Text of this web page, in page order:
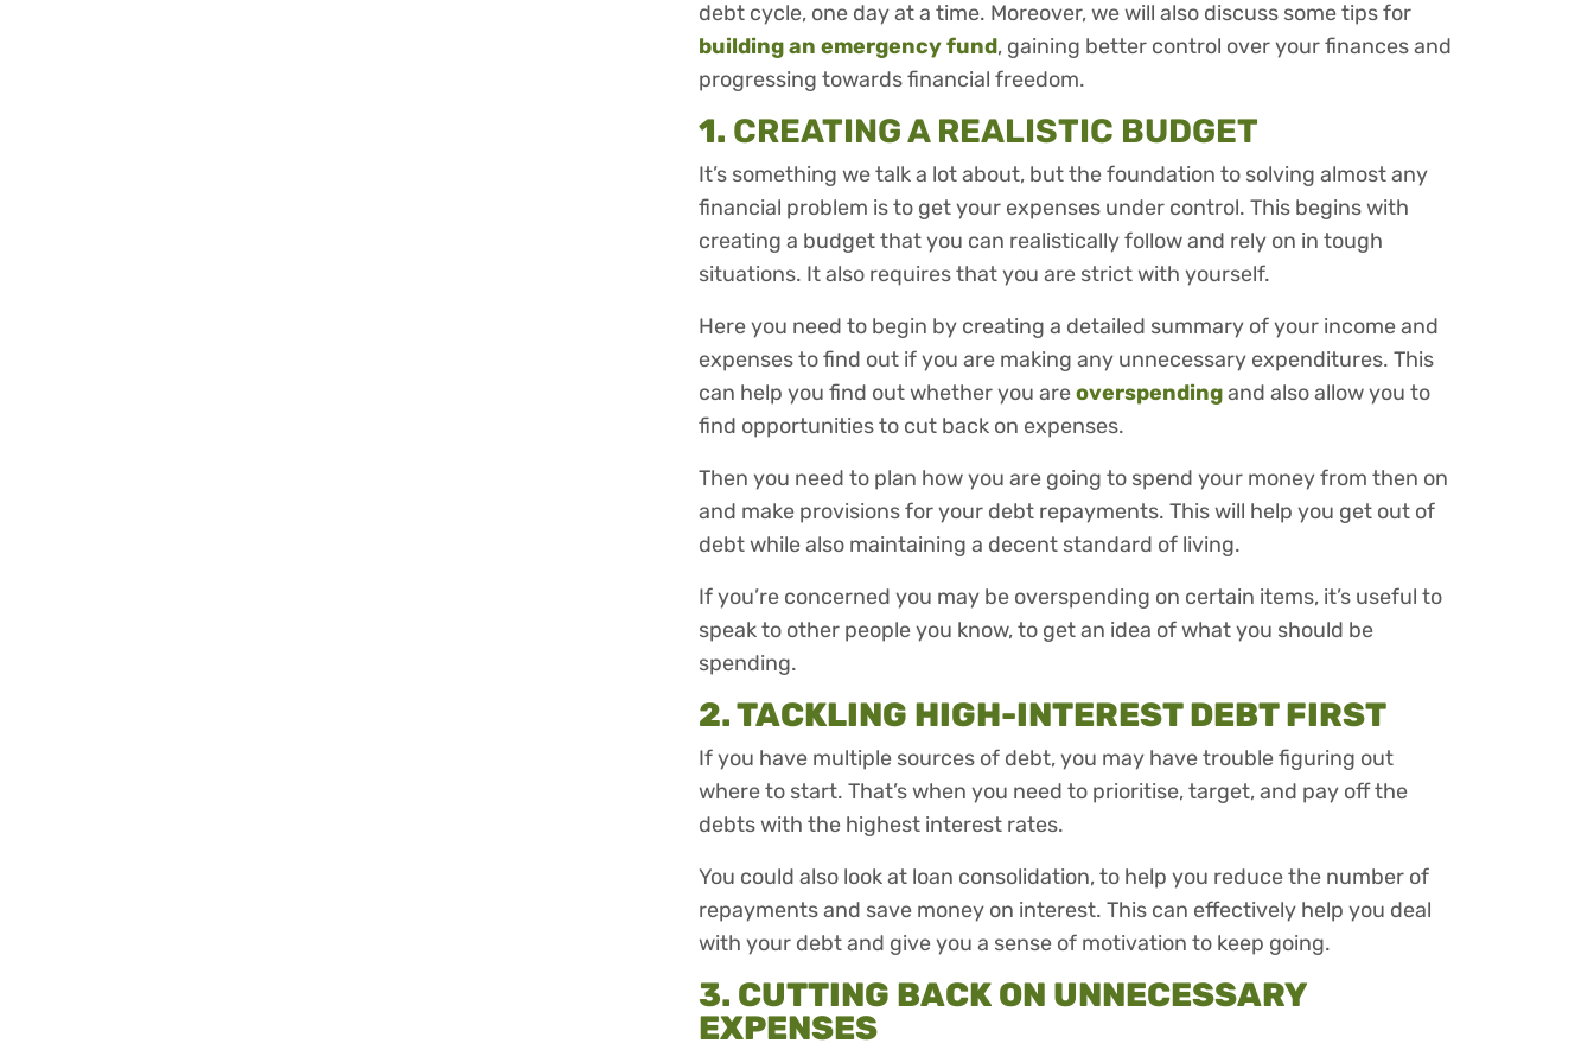
debt cycle, one day at a time. Moreover, we will also discuss some tips for
building an emergency fund, gaining better control over your finances and
progressing towards financial freedom.
1. CREATING A REALISTIC BUDGET
It’s something we talk a lot about, but the foundation to solving almost any
financial problem is to get your expenses under control. This begins with
creating a budget that you can realistically follow and rely on in tough
situations. It also requires that you are strict with yourself.
Here you need to begin by creating a detailed summary of your income and
expenses to find out if you are making any unnecessary expenditures. This
can help you find out whether you areoverspendingand also allow you to
find opportunities to cut back on expenses.
Then you need to plan how you are going to spend your money from then on
and make provisions for your debt repayments. This will help you get out of
debt while also maintaining a decent standard of living.
If you’re concerned you may be overspending on certain items, it’s useful to
speak to other people you know, to get an idea of what you should be
spending.
2. TACKLING HIGH-INTEREST DEBT FIRST
If you have multiple sources of debt, you may have trouble figuring out
where to start. That’s when you need to prioritise, target, and pay off the
debts with the highest interest rates.
You could also look at loan consolidation, to help you reduce the number of
repayments and save money on interest. This can effectively help you deal
with your debt and give you a sense of motivation to keep going.
3. CUTTING BACK ON UNNECESSARY
EXPENSES